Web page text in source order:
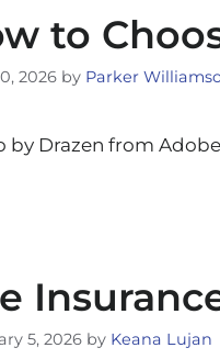
to
2026 by Parker
by Drazen from
5, 2026 by Keana Lujan